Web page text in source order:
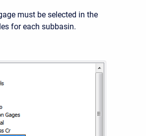
must be selected in the
for each subbasin.